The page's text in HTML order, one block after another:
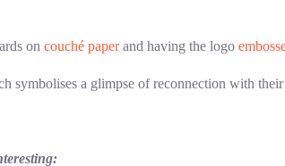
on couché paperand having the logo
symbolises a glimpse of reconnection with